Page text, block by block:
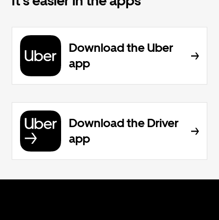
Download the Uber
app
Download the Driver
app